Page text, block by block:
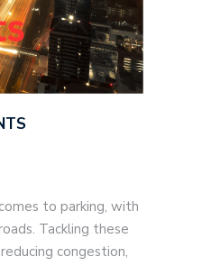
to parking, with
Tackling these
congestion,